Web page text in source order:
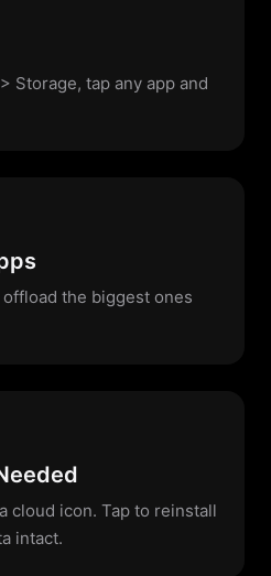
Storage, tap any app and
the biggest ones
cloud icon. Tap to reinstall
intact.